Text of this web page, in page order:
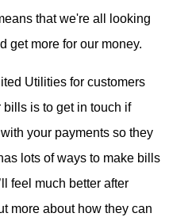
that we're all looking
get more for our money.
Utilities for customers
is to get in touch if
your payments so they
lots of ways to make bills
feel much better after
more about how they can